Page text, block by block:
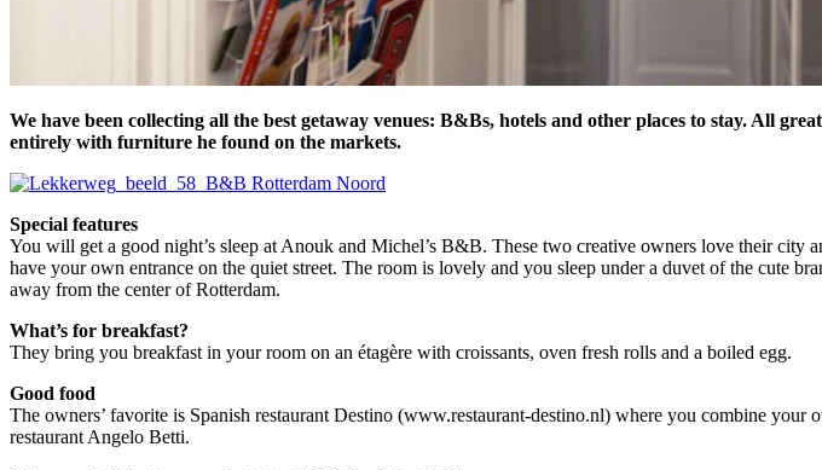
We have been collecting all the best getaway venues: B&Bs, hotels and other places to stay. All
entirely with furniture he found on the markets.
Special features
You will get a good night’s sleep at Anouk and Michel’s B&B. These two creative owners love their
have your own entrance on the quiet street. The room is lovely and you sleep under a duvet of the cute
away from the center of Rotterdam.
What’s for breakfast?
They bring you breakfast in your room on an étagère with croissants, oven fresh rolls and a boiled egg.
Good food
The owners’ favorite is Spanish restaurant Destino (www.restaurant-destino.nl) where you combine
restaurant Angelo Betti.